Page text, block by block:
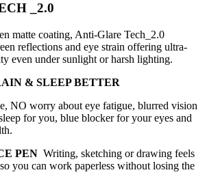
_2.0
matte coating, Anti-Glare Tech_2.0
reflections and eye strain offering ultra-
even under sunlight or harsh lighting.
& SLEEP BETTER
NO worry about eye fatigue, blurred vision
for you, blue blocker for your eyes and
PEN Writing, sketching or drawing feels
you can work paperless without losing the